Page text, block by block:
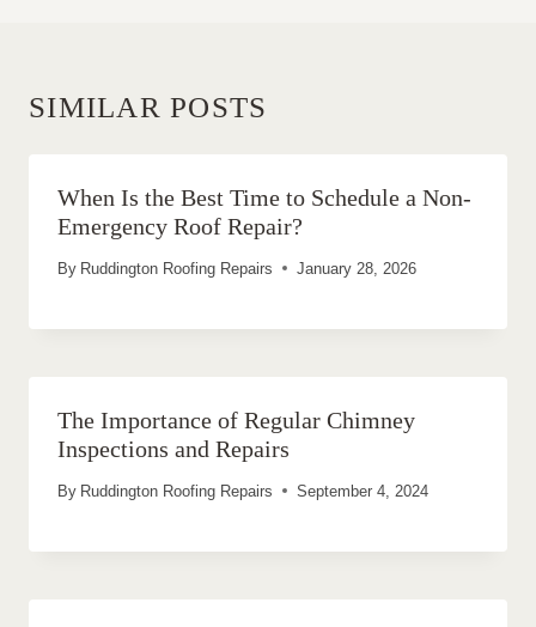
SIMILAR POSTS
When Is the Best Time to Schedule a Non-
Emergency Roof Repair?
By Ruddington Roofing Repairs January 28, 2026
The Importance of Regular Chimney
Inspections and Repairs
By Ruddington Roofing Repairs September 4, 2024